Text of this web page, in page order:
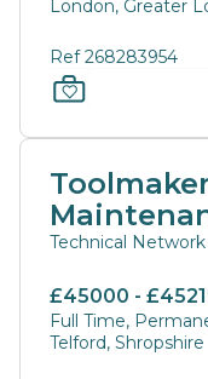
London, Greater
Ref 268283954
Technical Network
£45000 -
Full Time,
Telford, Shropshire